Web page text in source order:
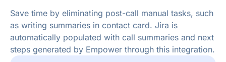
Save time by eliminating post-call manual tasks, such
as writing summaries in contact card. Jira is
automatically populated with call summaries and next
steps generated by Empower through this integration.